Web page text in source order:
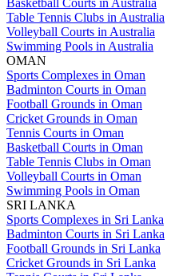
Basketball Courts in Australia
Table Tennis Clubs in Australia
Volleyball Courts in Australia
Swimming Pools in Australia
OMAN
Sports Complexes in Oman
Badminton Courts in Oman
Football Grounds in Oman
Cricket Grounds in Oman
Tennis Courts in Oman
Basketball Courts in Oman
Table Tennis Clubs in Oman
Volleyball Courts in Oman
Swimming Pools in Oman
SRI LANKA
Sports Complexes in Sri Lanka
Badminton Courts in Sri Lanka
Football Grounds in Sri Lanka
Cricket Grounds in Sri Lanka